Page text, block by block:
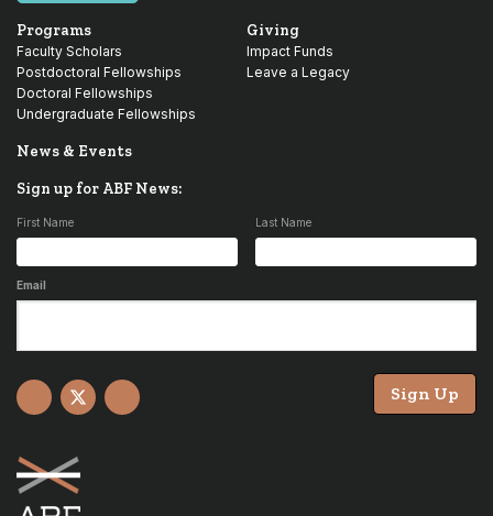
Programs
Faculty Scholars
Postdoctoral Fellowships
Doctoral Fellowships
Undergraduate Fellowships
Giving
Impact Funds
Leave a Legacy
News & Events
Sign up for ABF News:
First Name Last Name
Email
Sign Up
Facebook
X YouTube